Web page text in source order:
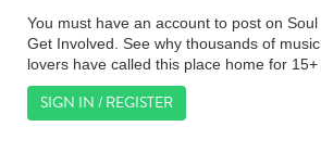
You must have an account to post on
Get Involved. See why thousands of
lovers have called this place home for 15+
SIGN IN / REGISTER